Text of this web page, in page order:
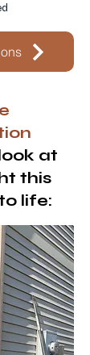
at
this
life: